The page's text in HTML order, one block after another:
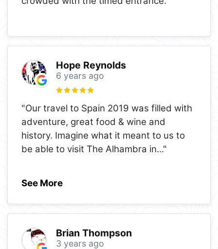
Hope Reynolds
6 years ago
"Our travel to Spain 2019 was filled with
adventure, great food & wine and
history. Imagine what it meant to us to
be able to visit The Alhambra in..."
See More
Brian Thompson
3 years ago